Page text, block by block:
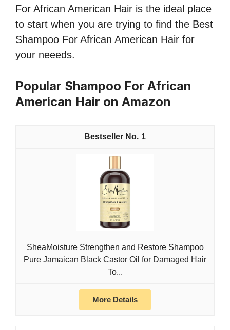
For African American Hair is the ideal place
to start when you are trying to find the Best
Shampoo For African American Hair for
your neeeds.
Popular Shampoo For African
American Hair on Amazon
1
SheaMoisture Strengthen and Restore Shampoo
Pure Jamaican Black Castor Oil for Damaged Hair
To...
More Details